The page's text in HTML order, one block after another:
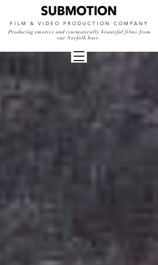
Producing emotive and cinematically beautiful films from
our Norfolk base.
FILM & VIDEO PRODUCTION COMPANY